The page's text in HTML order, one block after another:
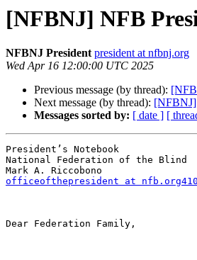
[NFBNJ] NFB
NFBNJ President president at nfbnj.org
Wed Apr 16 12:00:00 UTC 2025
Previous message (by thread):
Next message (by thread): [NFBNJ]
Messages sorted by: [ date ] [
President’s Notebook
National Federation of the Blind
officeofthepresident at
Dear Federation Family,